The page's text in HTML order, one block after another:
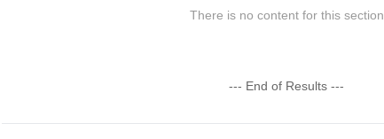
There is no content for this section
--- End of Results ---